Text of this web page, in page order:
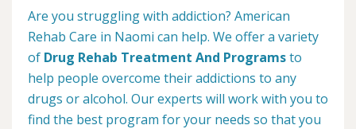
Are you struggling with addiction? American
Rehab Care in Naomi can help. We offer a variety
of Drug Rehab Treatment And Programsto
help people overcome their addictions to any
drugs or alcohol. Our experts will work with you to
find the best program for your needs so that you